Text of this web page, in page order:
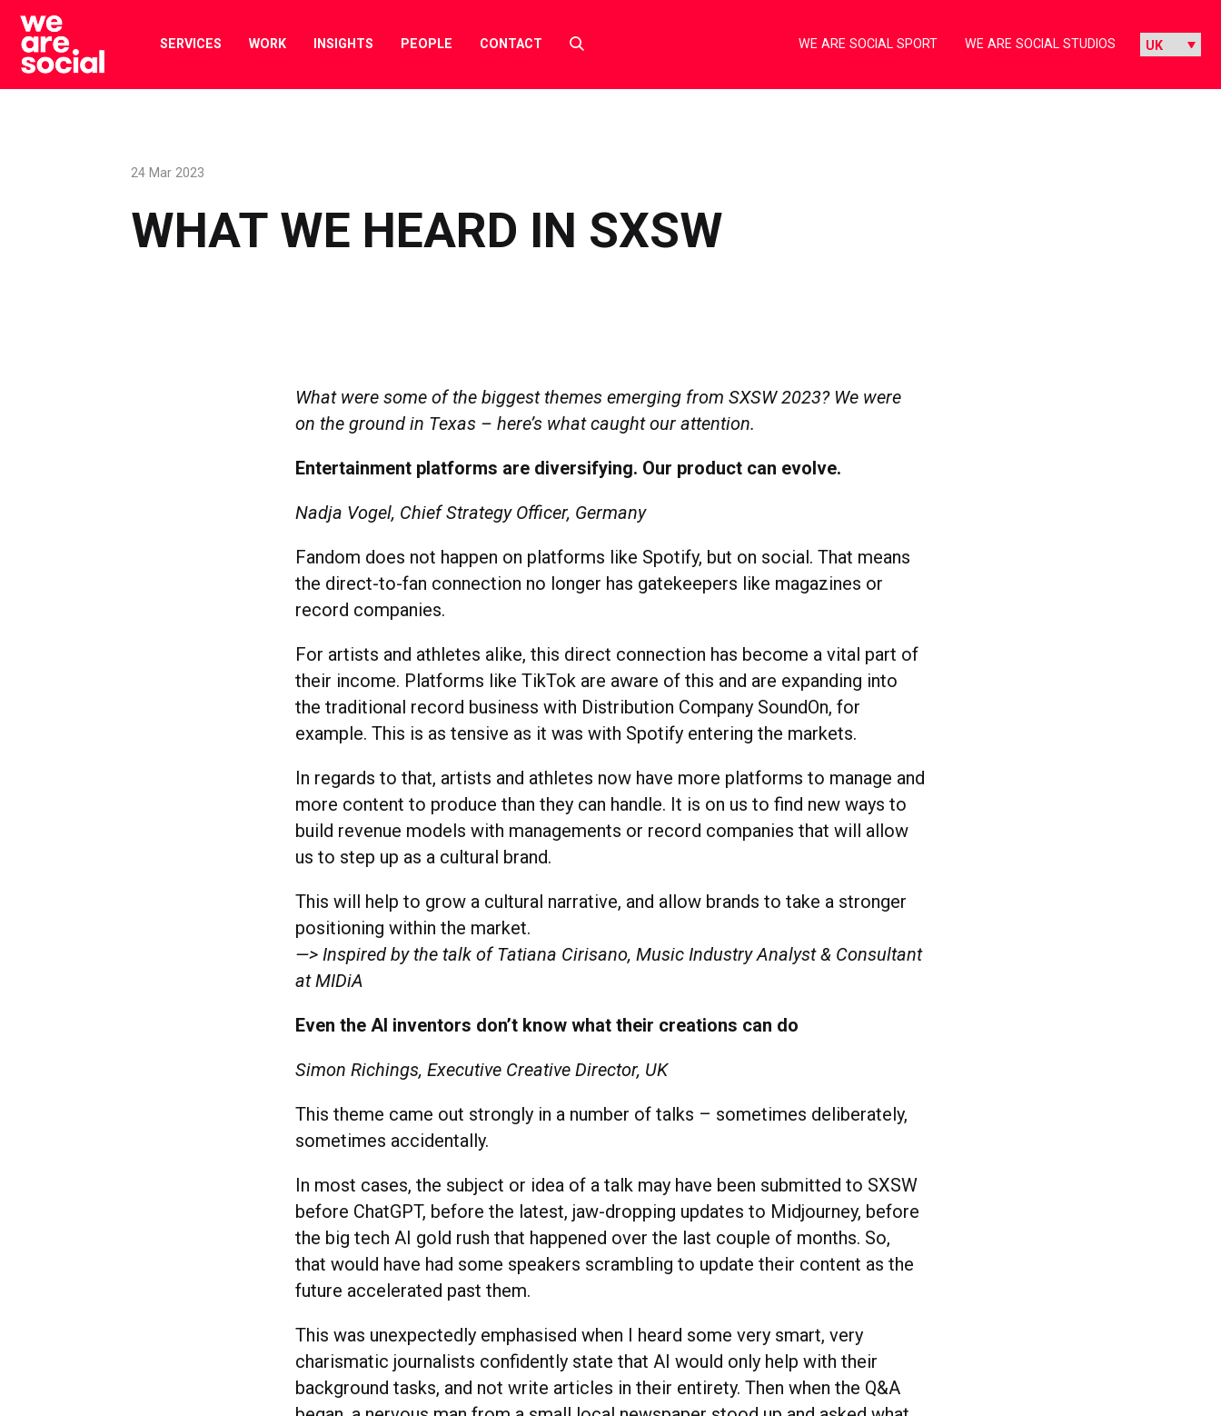
Skip
content
SERVICES WORK INSIGHTS PEOPLE CONTACT
Select
toggle
WE ARE SOCIAL SPORT WE ARE SOCIAL STUDIOS
WHAT WE HEARD IN SXSW
24 Mar 2023
What were some of the biggest themes emerging from SXSW 2023? We were
on the ground in Texas – here’s what caught our attention.
Entertainment platforms are diversifying. Our product can evolve.
Nadja Vogel, Chief Strategy Officer, Germany
Fandom does not happen on platforms like Spotify, but on social. That means
the direct-to-fan connection no longer has gatekeepers like magazines or
record companies.
For artists and athletes alike, this direct connection has become a vital part of
their income. Platforms like TikTok are aware of this and are expanding into
the traditional record business with Distribution Company SoundOn, for
example. This is as tensive as it was with Spotify entering the markets.
In regards to that, artists and athletes now have more platforms to manage and
more content to produce than they can handle. It is on us to find new ways to
build revenue models with managements or record companies that will allow
us to step up as a cultural brand.
This will help to grow a cultural narrative, and allow brands to take a stronger
positioning within the market.
—> Inspired by the talk of Tatiana Cirisano, Music Industry Analyst & Consultant
at MIDiA
Even the AI inventors don’t know what their creations can do
Simon Richings, Executive Creative Director, UK
This theme came out strongly in a number of talks – sometimes deliberately,
sometimes accidentally.
In most cases, the subject or idea of a talk may have been submitted to SXSW
before ChatGPT, before the latest, jaw-dropping updates to Midjourney, before
the big tech AI gold rush that happened over the last couple of months. So,
that would have had some speakers scrambling to update their content as the
future accelerated past them.
This was unexpectedly emphasised when I heard some very smart, very
charismatic journalists confidently state that AI would only help with their
background tasks, and not write articles in their entirety. Then when the Q&A